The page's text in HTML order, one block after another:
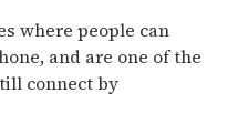
where people can
and are one of the
connect by